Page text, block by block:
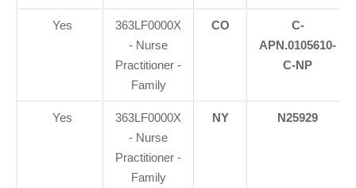
Yes
363LF0000X
- Nurse
Practitioner -
Family
CO
C-
APN.0105610-
C-NP
Yes
363LF0000X
- Nurse
Practitioner -
Family
NY N25929